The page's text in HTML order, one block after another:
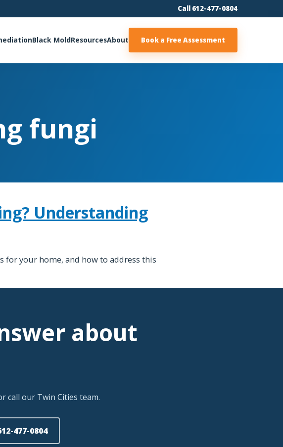
Call 612-477-0804
Black MoldResourcesAbout Book a Free Assessment
fungi
Understanding
for your home, and how to address this
about
call our Twin Cities team.
477-0804